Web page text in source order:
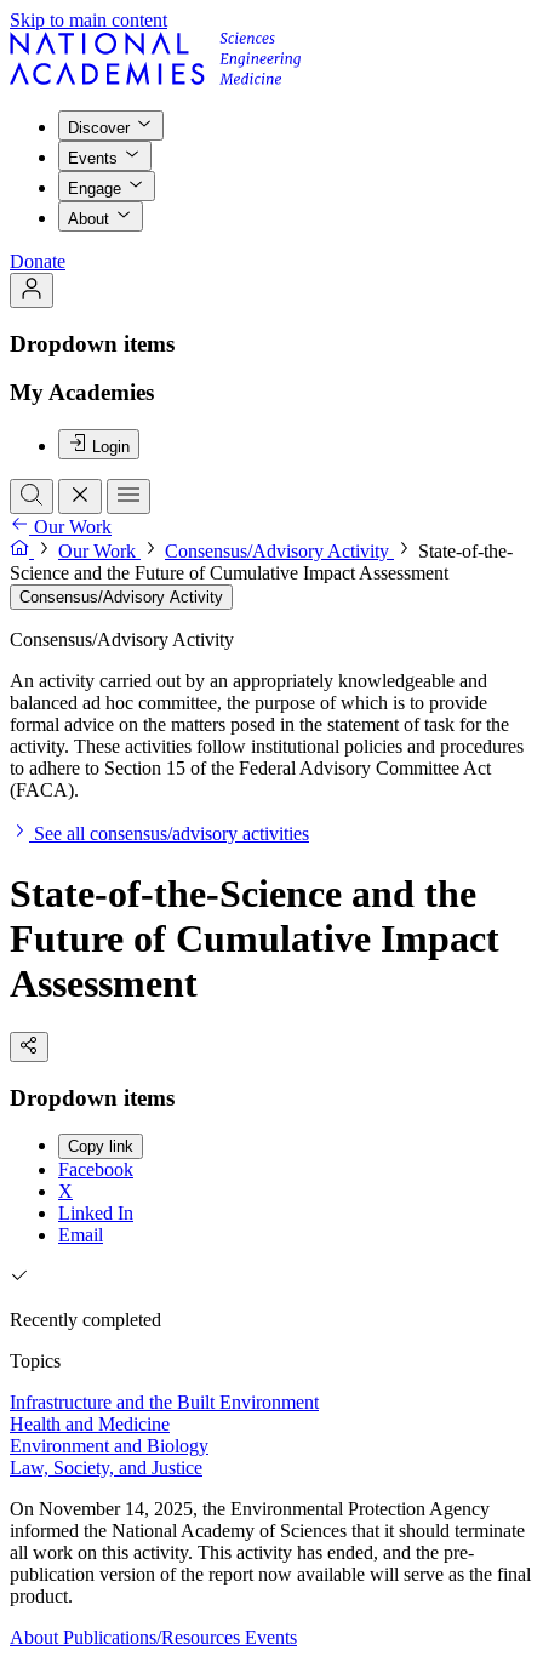
Skip to main content
Discover
Events
Engage
About
Donate
Dropdown items
My Academies
Login
Our Work
Our Work
Consensus/Advisory Activity
State-of-the-
Science and the Future of Cumulative Impact Assessment
Consensus/Advisory Activity
Consensus/Advisory Activity
An activity carried out by an appropriately knowledgeable and
balanced ad hoc committee, the purpose of which is to provide
formal advice on the matters posed in the statement of task for the
activity. These activities follow institutional policies and procedures
to adhere to Section 15 of the Federal Advisory Committee Act
(FACA).
See all consensus/advisory activities
State-of-the-Science and the
Future of Cumulative Impact
Assessment
Dropdown items
Copy link
Facebook
X
Linked In
Email
Recently completed
Topics
Infrastructure and the Built Environment
Health and Medicine
Environment and Biology
Law, Society, and Justice
On November 14, 2025, the Environmental Protection Agency
informed the National Academy of Sciences that it should terminate
all work on this activity. This activity has ended, and the pre-
publication version of the report now available will serve as the final
product.
About Publications/Resources Events